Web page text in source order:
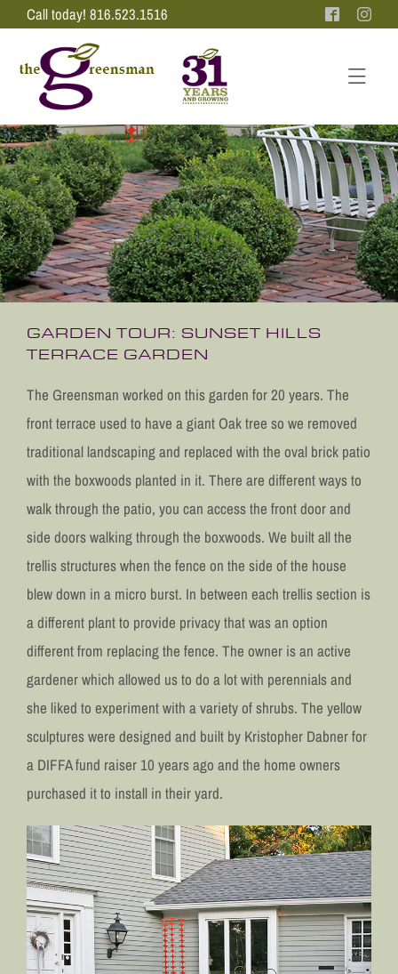
content
Call today! 816.523.1516
ABOUT US
LANDSCAPE DESIGN
TESTIMONIALS
PRESS
CONTACT US
GARDEN TOUR: SUNSET HILLS
TERRACE GARDEN
The Greensman worked on this garden for 20 years. The
front terrace used to have a giant Oak tree so we removed
traditional landscaping and replaced with the oval brick patio
with the boxwoods planted in it. There are different ways to
walk through the patio, you can access the front door and
side doors walking through the boxwoods. We built all the
trellis structures when the fence on the side of the house
blew down in a micro burst. In between each trellis section is
a different plant to provide privacy that was an option
different from replacing the fence. The owner is an active
gardener which allowed us to do a lot with perennials and
she liked to experiment with a variety of shrubs. The yellow
sculptures were designed and built by Kristopher Dabner for
a DIFFA fund raiser 10 years ago and the home owners
purchased it to install in their yard.